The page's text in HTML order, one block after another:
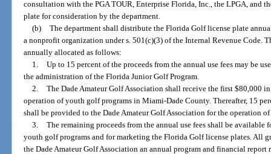
consultation with the PGA TOUR, Enterprise Florida, Inc., the LPGA, and
plate for consideration by the department.
(b) The department shall distribute the Florida Golf license plate
a nonprofit organization under s. 501(c)(3) of the Internal Revenue Code.
annually allocated as follows:
1. Up to 15 percent of the proceeds from the annual use fees may be
the administration of the Florida Junior Golf Program.
2. The Dade Amateur Golf Association shall receive the first $80,000
operation of youth golf programs in Miami-Dade County. Thereafter, 15
shall be provided to the Dade Amateur Golf Association for the operation
3. The remaining proceeds from the annual use fees shall be
youth golf programs and for marketing the Florida Golf license plates. All
the Dade Amateur Golf Association an annual program and financial report